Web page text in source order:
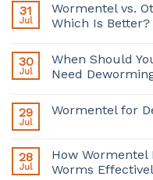
31
Jul
Wormentel vs.
Which Is Better?
30
Jul
When Should
Need
29
Jul
Wormentel for
28
Jul
How
Worms